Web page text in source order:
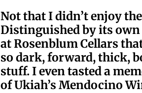
Not that I didn’t enjoy
Distinguished by its
at Rosenblum Cellars
so dark, forward, thick,
stuff. I even tasted a
of Ukiah’s Mendocino